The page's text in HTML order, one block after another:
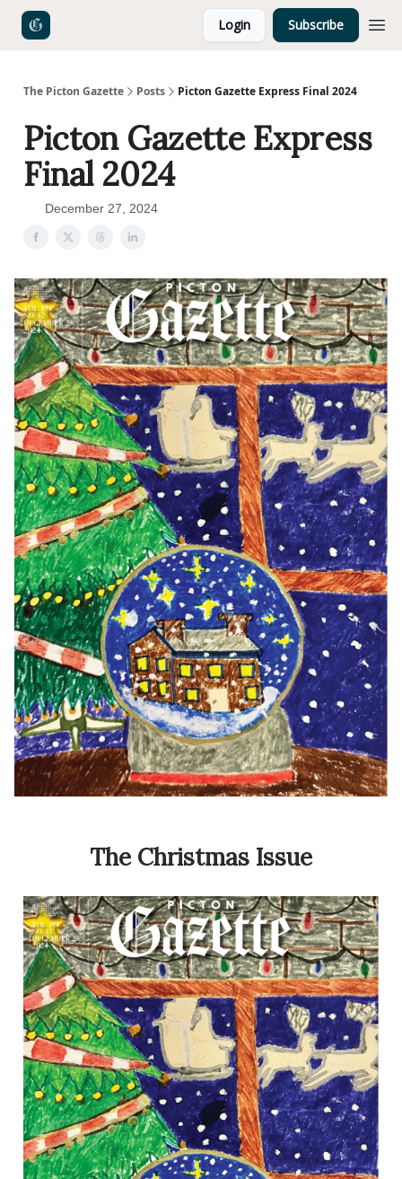
Login Subscribe
The Picton Gazette Posts Picton Gazette Express Final 2024
Picton Gazette Express
Final 2024
December 27, 2024
The Christmas Issue